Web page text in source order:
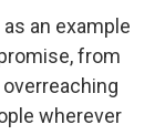
as an example
from
wherever